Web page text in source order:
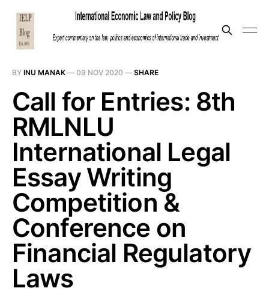
BY INU MANAK — 09 NOV 2020 — SHARE
Call for Entries: 8th
RMLNLU
International Legal
Essay Writing
Competition &
Conference on
Financial Regulatory
Laws